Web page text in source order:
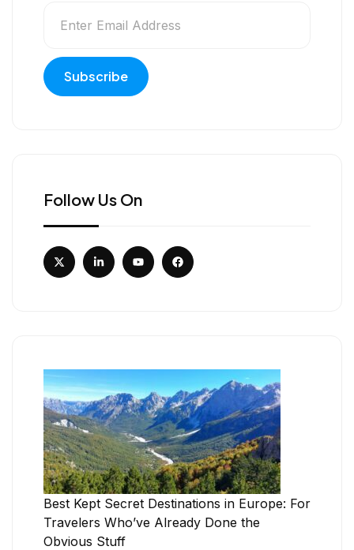
Follow Us On
Best Kept Secret Destinations in Europe: For
Travelers Who’ve Already Done the
Obvious Stuff